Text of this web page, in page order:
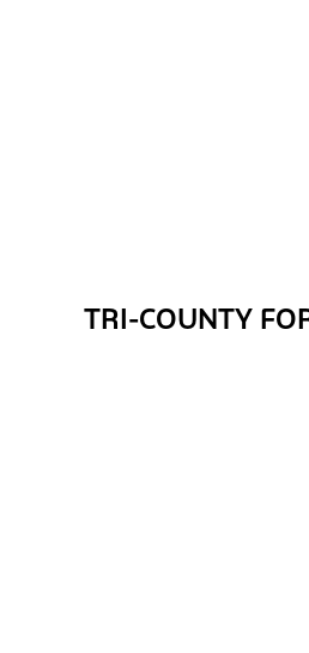
TRI-COUNTY